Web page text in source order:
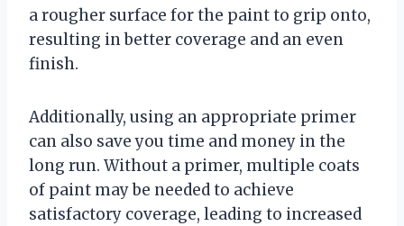
a rougher surface for the paint to grip onto,
resulting in better coverage and an even
finish.
Additionally, using an appropriate primer
can also save you time and money in the
long run. Without a primer, multiple coats
of paint may be needed to achieve
satisfactory coverage, leading to increased